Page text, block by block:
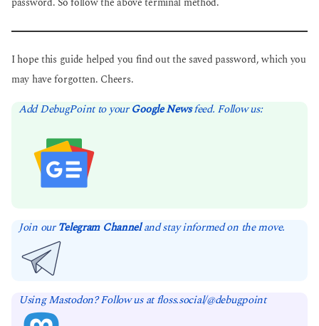
password. So follow the above terminal method.
I hope this guide helped you find out the saved password, which you
may have forgotten. Cheers.
Add DebugPoint to yourGoogle Newsfeed. Follow us:
Join ourTelegram Channeland stay informed on the move.
Using Mastodon? Follow us at floss.social/@debugpoint